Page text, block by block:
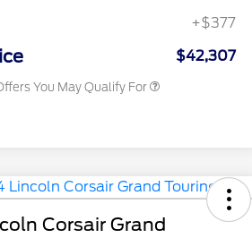
+$377
$42,307
You May Qualify For
Corsair Grand